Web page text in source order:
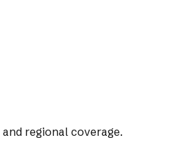
regional coverage.